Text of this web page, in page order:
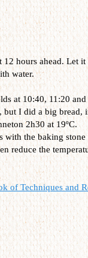
hours ahead. Let it
water.
at 10:40, 11:20 and
but I did a big bread,
2h30 at 19ºC.
with the baking stone
reduce the
of Techniques and